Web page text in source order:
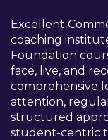
Excellent
coaching
Foundation
face, live, and
comprehensive
attention,
structured
student-centric